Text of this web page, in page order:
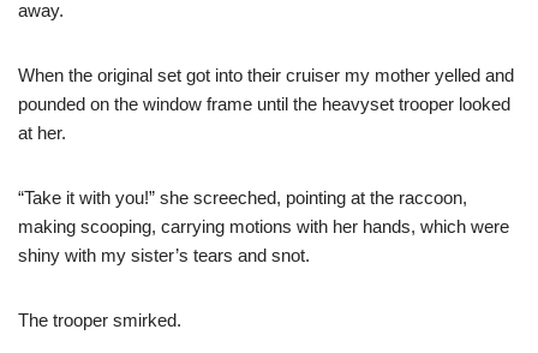
away.
When the original set got into their cruiser my mother yelled and
pounded on the window frame until the heavyset trooper looked
at her.
“Take it with you!” she screeched, pointing at the raccoon,
making scooping, carrying motions with her hands, which were
shiny with my sister’s tears and snot.
The trooper smirked.